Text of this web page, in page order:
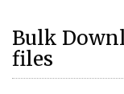
Bulk
files